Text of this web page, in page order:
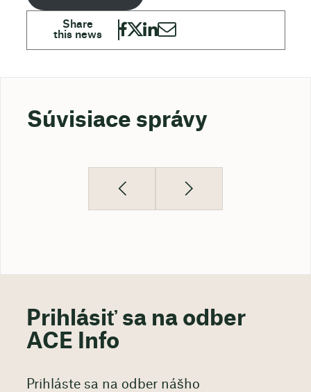
Súvisiace správy
Prihlásiť sa na odber
ACE Info
Prihláste sa na odber nášho